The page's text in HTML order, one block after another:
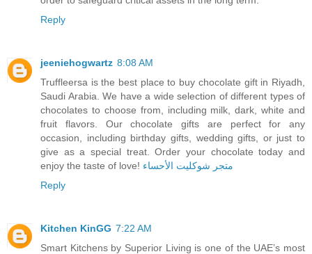
Reply
jeeniehogwartz 8:08 AM
Truffleersa is the best place to buy chocolate gift in Riyadh,
Saudi Arabia. We have a wide selection of different types of
chocolates to choose from, including milk, dark, white and
fruit flavors. Our chocolate gifts are perfect for any
occasion, including birthday gifts, wedding gifts, or just to
give as a special treat. Order your chocolate today and
enjoy the taste of love! متجر شوكليت الأحساء
Reply
Kitchen KinGG 7:22 AM
Smart Kitchens by Superior Living is one of the UAE’s most